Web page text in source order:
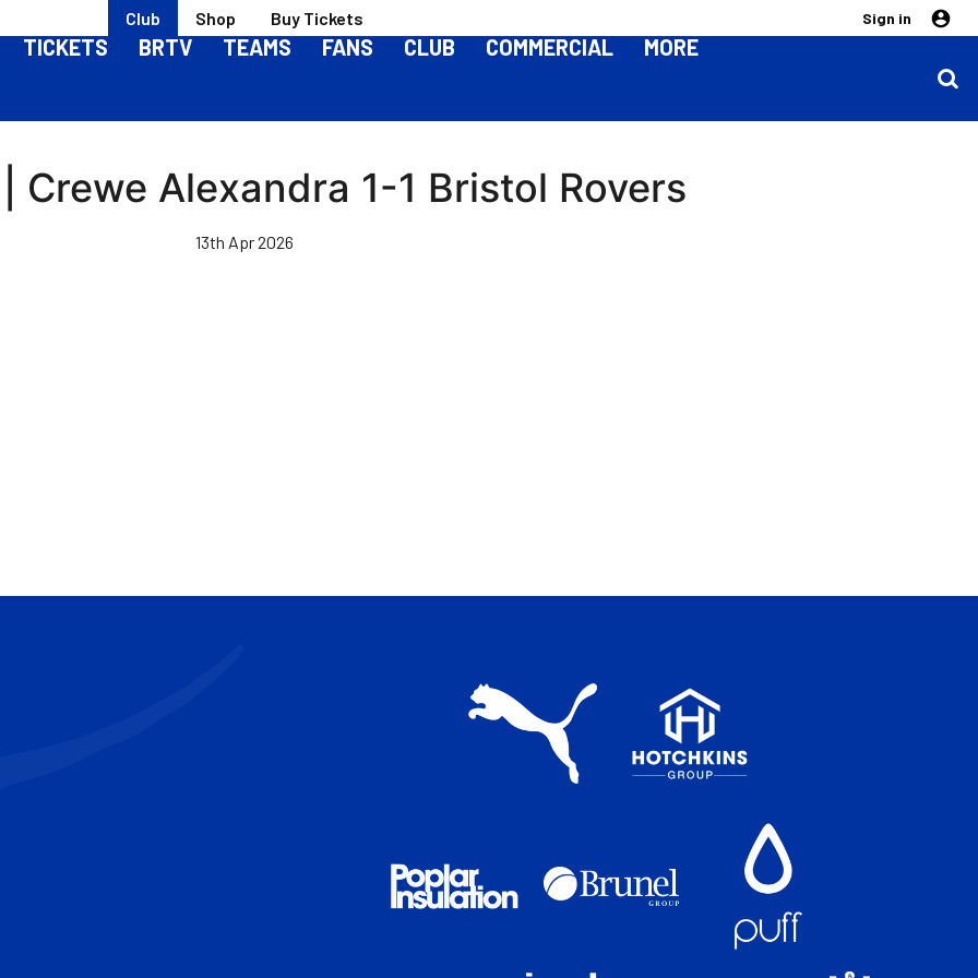
Club Shop Buy Tickets Sign in
TICKETS BRTV TEAMS FANS CLUB COMMERCIAL MORE
Crewe Alexandra 1-1 Bristol Rovers
13th Apr 2026